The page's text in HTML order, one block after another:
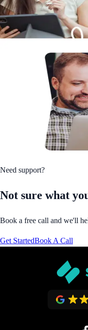
Need support?
Not sure what
Book a free call and we'll
Get StartedBook A Call